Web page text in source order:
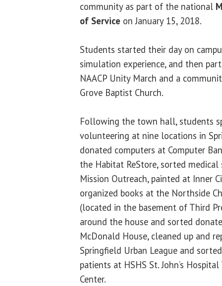
community as part of the national
of Service on January 15, 2018.
Students started their day on
simulation experience, and then
NAACP Unity March and a
Grove Baptist Church.
Following the town hall, students
volunteering at nine locations in
donated computers at Computer
the Habitat ReStore, sorted
Mission Outreach, painted at Inner
organized books at the Northside
(located in the basement of Third
around the house and sorted
McDonald House, cleaned up and
Springfield Urban League and
patients at HSHS St. John’s Hospital
Center.